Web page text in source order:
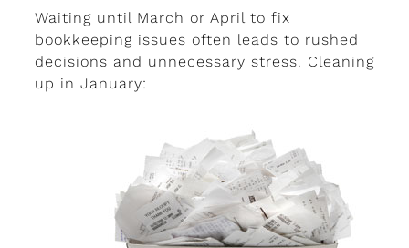
Waiting until March or April to fix
bookkeeping issues often leads to rushed
decisions and unnecessary stress. Cleaning
up in January: